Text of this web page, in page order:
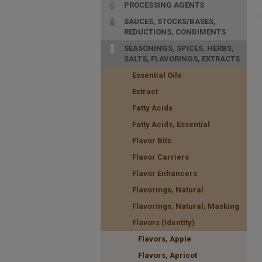
PROCESSING AGENTS
SAUCES, STOCKS/BASES,
REDUCTIONS, CONDIMENTS
SEASONINGS, SPICES, HERBS,
SALTS, FLAVORINGS, EXTRACTS
Essential Oils
Extract
Fatty Acids
Fatty Acids, Essential
Flavor Bits
Flavor Carriers
Flavor Enhancers
Flavorings, Natural
Flavorings, Natural, Masking
Flavors (Identity)
Flavors, Apple
Flavors, Apricot